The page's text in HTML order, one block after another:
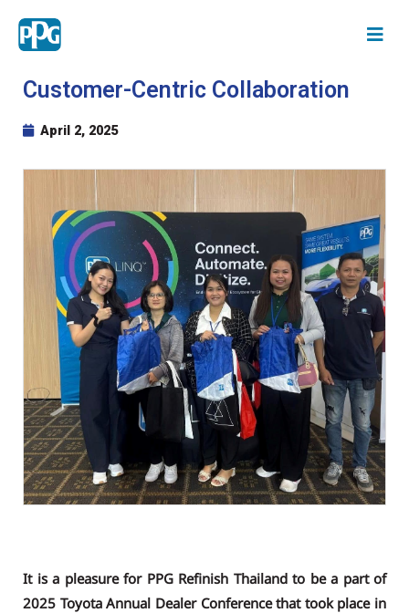
Customer-Centric Collaboration
April 2, 2025
It is a pleasure for PPG Refinish Thailand to be a part of
2025 Toyota Annual Dealer Conference that took place in